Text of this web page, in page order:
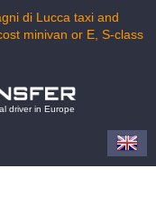
di Lucca taxi and
minivan or E, S-class
driver in Europe